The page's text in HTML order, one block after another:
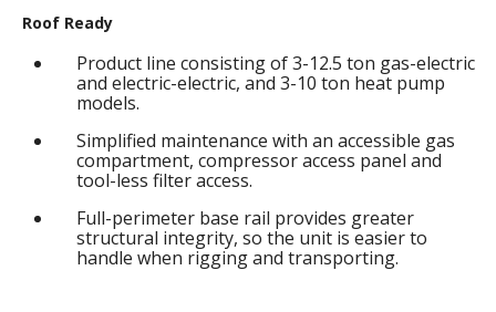
Roof Ready
Product line consisting of 3-12.5 ton gas-electric
and electric-electric, and 3-10 ton heat pump
models.
Simplified maintenance with an accessible gas
compartment, compressor access panel and
tool-less filter access.
Full-perimeter base rail provides greater
structural integrity, so the unit is easier to
handle when rigging and transporting.